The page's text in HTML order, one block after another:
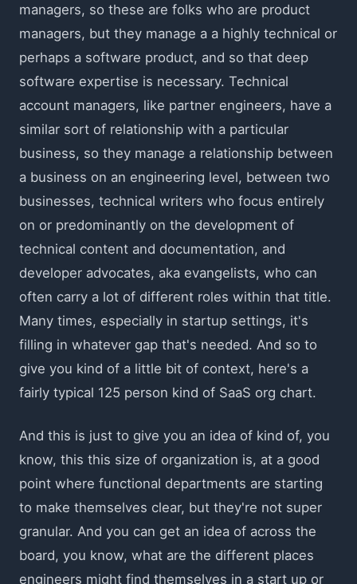
managers, so these are folks who are product
managers, but they manage a a highly technical or
perhaps a software product, and so that deep
software expertise is necessary. Technical
account managers, like partner engineers, have a
similar sort of relationship with a particular
business, so they manage a relationship between
a business on an engineering level, between two
businesses, technical writers who focus entirely
on or predominantly on the development of
technical content and documentation, and
developer advocates, aka evangelists, who can
often carry a lot of different roles within that title.
Many times, especially in startup settings, it's
filling in whatever gap that's needed. And so to
give you kind of a little bit of context, here's a
fairly typical 125 person kind of SaaS org chart.
And this is just to give you an idea of kind of, you
know, this this size of organization is, at a good
point where functional departments are starting
to make themselves clear, but they're not super
granular. And you can get an idea of across the
board, you know, what are the different places
engineers might find themselves in a start up or